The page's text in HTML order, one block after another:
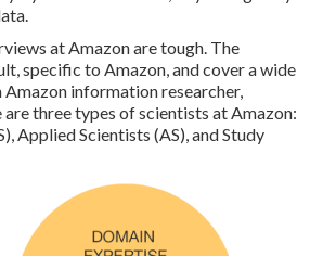
at Amazon are tough. The
specific to Amazon, and cover a wide
Amazon information researcher,
three types of scientists at Amazon:
Applied Scientists (AS), and Study